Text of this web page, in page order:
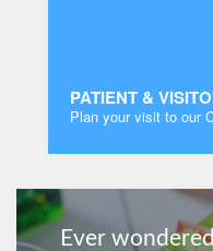
PATIENT &
Plan your visit to our
Ever